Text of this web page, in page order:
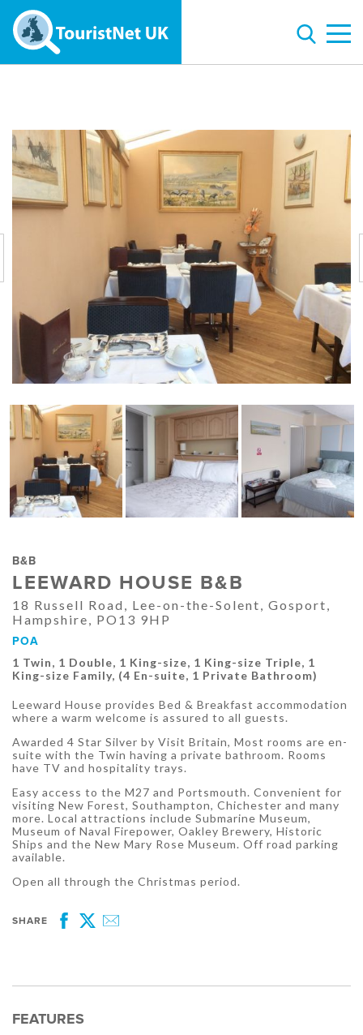
B&B
LEEWARD HOUSE B&B
18 Russell Road, Lee-on-the-Solent, Gosport,
Hampshire, PO13 9HP
POA
1 Twin, 1 Double, 1 King-size, 1 King-size Triple, 1
King-size Family, (4 En-suite, 1 Private Bathroom)
Leeward House provides Bed & Breakfast accommodation
where a warm welcome is assured to all guests.
Awarded 4 Star Silver by Visit Britain, Most rooms are en-
suite with the Twin having a private bathroom. Rooms
have TV and hospitality trays.
Easy access to the M27 and Portsmouth. Convenient for
visiting New Forest, Southampton, Chichester and many
more. Local attractions include Submarine Museum,
Museum of Naval Firepower, Oakley Brewery, Historic
Ships and the New Mary Rose Museum. Off road parking
available.
Open all through the Christmas period.
SHARE
Facebook
Twitter
FEATURES